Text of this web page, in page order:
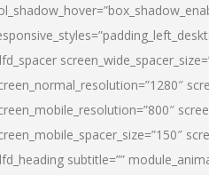
subtitle=””